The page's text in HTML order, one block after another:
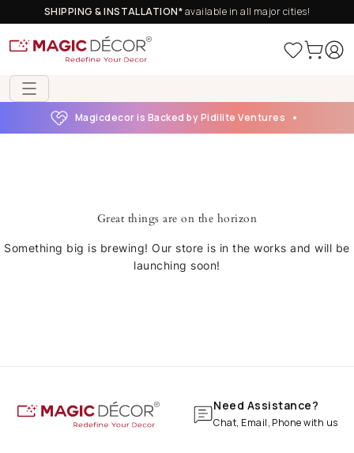
SHIPPING & INSTALLATION*available in all major cities!
Magicdecor is Backed by Pidilite Ventures
Great things are on the horizon
Something big is brewing! Our store is in the works and will be
launching soon!
Need Assistance?
Chat, Email, Phone with us